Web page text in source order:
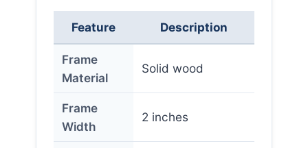
Feature Description
Frame
Material
Solid wood
Frame
Width
2 inches